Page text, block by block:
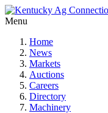
Menu
Home
News
Markets
Auctions
Careers
Directory
Machinery